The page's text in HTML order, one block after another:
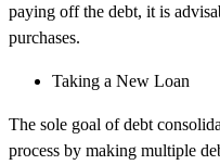
paying off the debt, it is
purchases.
Taking a New Loan
The sole goal of debt
process by making multiple